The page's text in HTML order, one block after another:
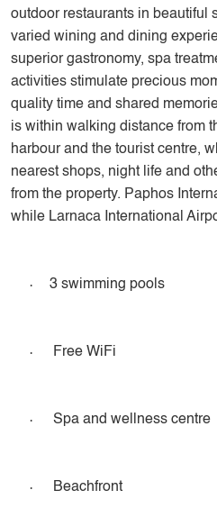
outdoor restaurants in beautiful
varied wining and dining
superior gastronomy, spa
activities stimulate precious
quality time and shared
is within walking distance from
harbour and the tourist centre,
nearest shops, night life and
from the property. Paphos
while Larnaca International
· 3 swimming pools
· Free WiFi
· Spa and wellness centre
· Beachfront